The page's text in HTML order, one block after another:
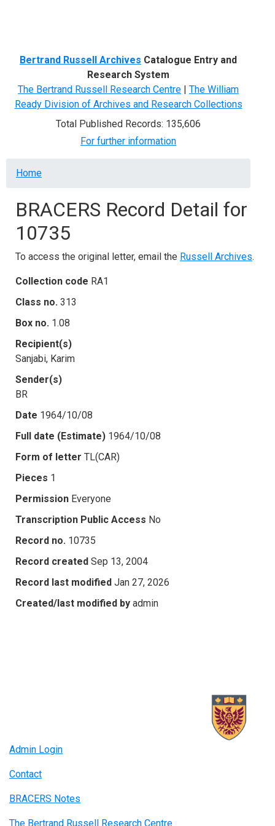
Bertrand Russell Archives Catalogue Entry and
Research System
The Bertrand Russell Research Centre | The William
Ready Division of Archives and Research Collections
Total Published Records: 135,606
For further information
Breadcrumb
Home
BRACERS Record Detail for
10735
To access the original letter, email the Russell Archives.
Collection code RA1
Class no. 313
Box no. 1.08
Recipient(s)
Sanjabi, Karim
Sender(s)
BR
Date 1964/10/08
Full date (Estimate) 1964/10/08
Form of letter TL(CAR)
Pieces 1
Permission Everyone
Transcription Public Access No
Record no. 10735
Record created Sep 13, 2004
Record last modified Jan 27, 2026
Created/last modified by admin
Admin Login
Contact
BRACERS Notes
The Bertrand Russell Research Centre